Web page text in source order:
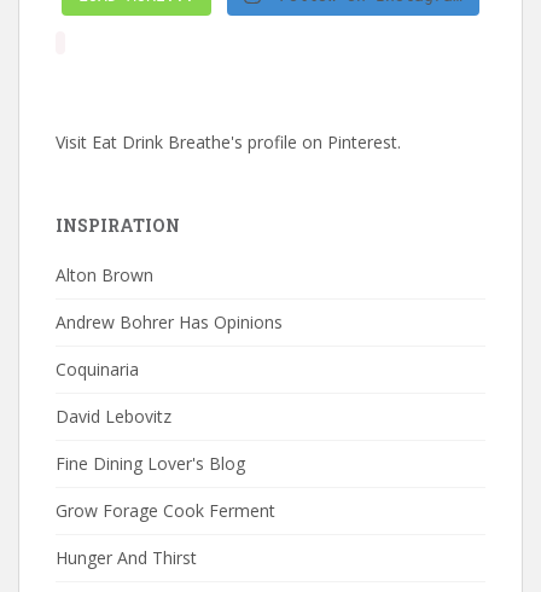
Visit Eat Drink Breathe's profile on Pinterest.
INSPIRATION
Alton Brown
Andrew Bohrer Has Opinions
Coquinaria
David Lebovitz
Fine Dining Lover's Blog
Grow Forage Cook Ferment
Hunger And Thirst